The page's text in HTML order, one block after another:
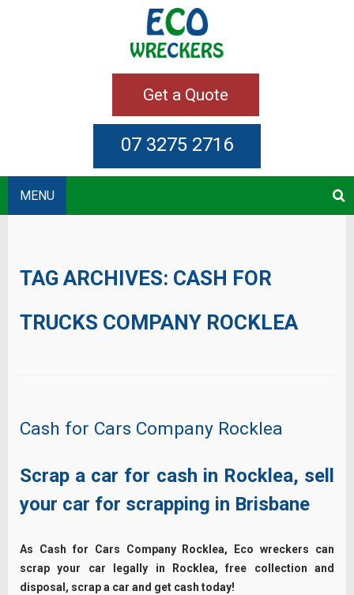
Get a Quote
07 3275 2716
MENU
TAG ARCHIVES: CASH FOR
TRUCKS COMPANY ROCKLEA
Cash for Cars Company Rocklea
Scrap a car for cash in Rocklea, sell
your car for scrapping in Brisbane
As Cash for Cars Company Rocklea, Eco wreckers can
scrap your car legally in Rocklea, free collection and
disposal, scrap a car and get cash today!